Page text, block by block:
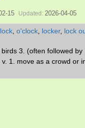
15 Updated: 2026-04-05
o'clock locker, lock
3. (often followed by
1. move as a crowd or